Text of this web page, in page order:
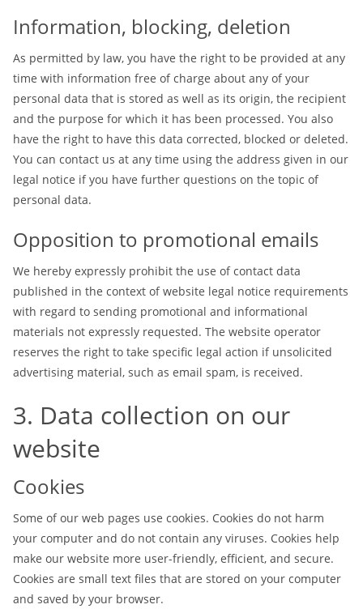
Information, blocking, deletion
As permitted by law, you have the right to be provided at any
time with information free of charge about any of your
personal data that is stored as well as its origin, the recipient
and the purpose for which it has been processed. You also
have the right to have this data corrected, blocked or deleted.
You can contact us at any time using the address given in our
legal notice if you have further questions on the topic of
personal data.
Opposition to promotional emails
We hereby expressly prohibit the use of contact data
published in the context of website legal notice requirements
with regard to sending promotional and informational
materials not expressly requested. The website operator
reserves the right to take specific legal action if unsolicited
advertising material, such as email spam, is received.
3. Data collection on our
website
Cookies
Some of our web pages use cookies. Cookies do not harm
your computer and do not contain any viruses. Cookies help
make our website more user-friendly, efficient, and secure.
Cookies are small text files that are stored on your computer
and saved by your browser.